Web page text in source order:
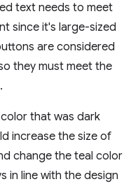
text needs to meet
since it's large-sized
are considered
they must meet the
that was dark
increase the size of
change the teal color
in line with the design